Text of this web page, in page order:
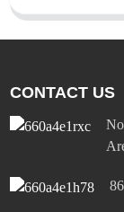
CONTACT US